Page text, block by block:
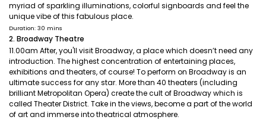
myriad of sparkling illuminations, colorful signboards and feel the
unique vibe of this fabulous place.
Duration: 30 mins
2. Broadway Theatre
11.00am After, you'll visit Broadway, a place which doesn’t need any
introduction. The highest concentration of entertaining places,
exhibitions and theaters, of course! To perform on Broadway is an
ultimate success for any star. More than 40 theaters (including
brilliant Metropolitan Opera) create the cult of Broadway which is
called Theater District. Take in the views, become a part of the world
of art and immerse into theatrical atmosphere.